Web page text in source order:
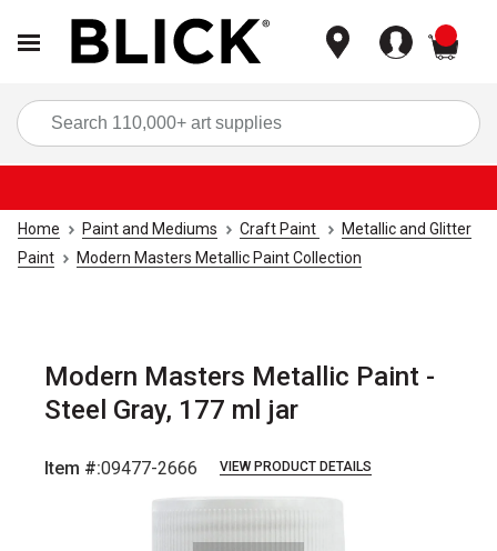
Home Paint and Mediums Craft Paint
Metallic and Glitter
Paint
Modern Masters Metallic Paint Collection
Modern Masters Metallic Paint -
Steel Gray, 177 ml jar
Item #:09477-2666 VIEW PRODUCT DETAILS